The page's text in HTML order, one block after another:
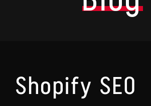
Shopify SEO